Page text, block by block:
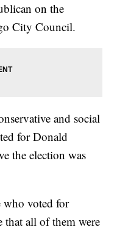
on the
City Council.
and social
for Donald
the election was
who voted for
that all of them were